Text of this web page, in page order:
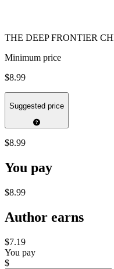
THE DEEP FRONTIER
Minimum price
$8.99
Suggested price
$8.99
You pay
$8.99
Author earns
$7.19
You pay
$